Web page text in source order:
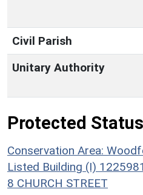
Civil Parish
Unitary Authority
Protected
Conservation Area:
Listed Building (I)
8 CHURCH STREET